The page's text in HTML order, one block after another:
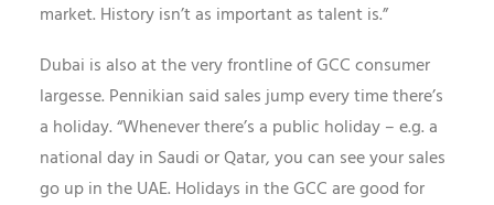
market. History isn’t as important as talent is.”
Dubai is also at the very frontline of GCC consumer
largesse. Pennikian said sales jump every time there’s
a holiday. “Whenever there’s a public holiday – e.g. a
national day in Saudi or Qatar, you can see your sales
go up in the UAE. Holidays in the GCC are good for